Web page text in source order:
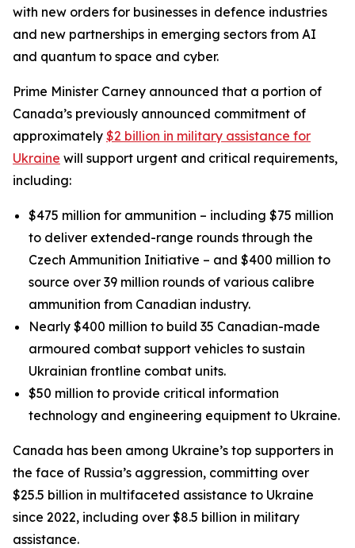
with new orders for businesses in defence industries
and new partnerships in emerging sectors from AI
and quantum to space and cyber.
Prime Minister Carney announced that a portion of
Canada’s previously announced commitment of
approximately $2 billion in military assistance for
Ukraine will support urgent and critical requirements,
including:
$475 million for ammunition – including $75 million
to deliver extended-range rounds through the
Czech Ammunition Initiative – and $400 million to
source over 39 million rounds of various calibre
ammunition from Canadian industry.
Nearly $400 million to build 35 Canadian-made
armoured combat support vehicles to sustain
Ukrainian frontline combat units.
$50 million to provide critical information
technology and engineering equipment to Ukraine.
Canada has been among Ukraine’s top supporters in
the face of Russia’s aggression, committing over
$25.5 billion in multifaceted assistance to Ukraine
since 2022, including over $8.5 billion in military
assistance.